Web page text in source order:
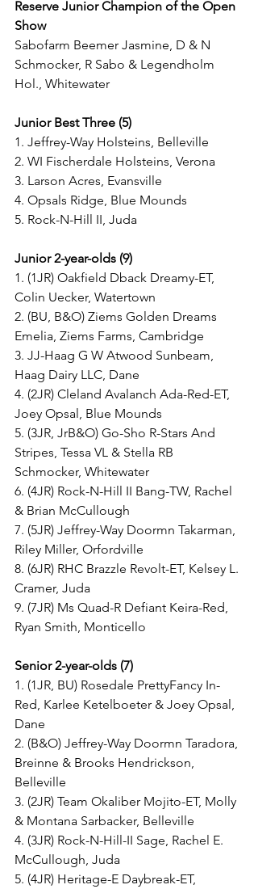
Reserve Junior Champion of the Open
Show
Sabofarm Beemer Jasmine, D & N
Schmocker, R Sabo & Legendholm
Hol., Whitewater
Junior Best Three (5)
1. Jeffrey-Way Holsteins, Belleville
2. WI Fischerdale Holsteins, Verona
3. Larson Acres, Evansville
4. Opsals Ridge, Blue Mounds
5. Rock-N-Hill II, Juda
Junior 2-year-olds (9)
1. (1JR) Oakfield Dback Dreamy-ET,
Colin Uecker, Watertown
2. (BU, B&O) Ziems Golden Dreams
Emelia, Ziems Farms, Cambridge
3. JJ-Haag G W Atwood Sunbeam,
Haag Dairy LLC, Dane
4. (2JR) Cleland Avalanch Ada-Red-ET,
Joey Opsal, Blue Mounds
5. (3JR, JrB&O) Go-Sho R-Stars And
Stripes, Tessa VL & Stella RB
Schmocker, Whitewater
6. (4JR) Rock-N-Hill II Bang-TW, Rachel
& Brian McCullough
7. (5JR) Jeffrey-Way Doormn Takarman,
Riley Miller, Orfordville
8. (6JR) RHC Brazzle Revolt-ET, Kelsey L.
Cramer, Juda
9. (7JR) Ms Quad-R Defiant Keira-Red,
Ryan Smith, Monticello
Senior 2-year-olds (7)
1. (1JR, BU) Rosedale PrettyFancy In-
Red, Karlee Ketelboeter & Joey Opsal,
Dane
2. (B&O) Jeffrey-Way Doormn Taradora,
Breinne & Brooks Hendrickson,
Belleville
3. (2JR) Team Okaliber Mojito-ET, Molly
& Montana Sarbacker, Belleville
4. (3JR) Rock-N-Hill-II Sage, Rachel E.
McCullough, Juda
5. (4JR) Heritage-E Daybreak-ET,